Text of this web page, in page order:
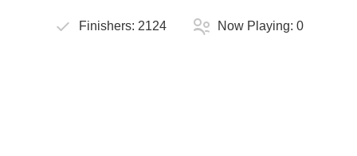
Finishers: 2124 Now Playing: 0